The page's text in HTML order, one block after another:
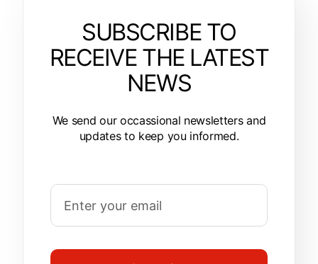
SUBSCRIBE TO
RECEIVE THE LATEST
NEWS
We send our occassional newsletters and
updates to keep you informed.